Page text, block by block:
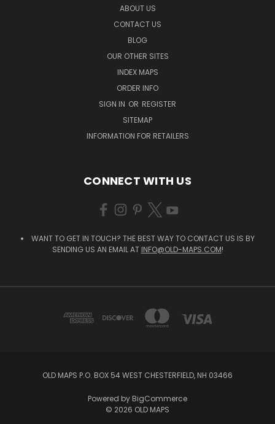
ABOUT US
CONTACT US
BLOG
OUR OTHER SITES
INDEX MAPS
ORDER INFO
SIGN IN OR REGISTER
SITEMAP
INFORMATION FOR RETAILERS
CONNECT WITH US
WANT TO GET IN TOUCH? THE BEST WAY TO CONTACT US IS BY
SENDING US AN EMAIL AT INFO@OLD-MAPS.COM!
OLD MAPS P.O. BOX 54 WEST CHESTERFIELD, NH 03466
Powered by BigCommerce
© 2026 OLD MAPS